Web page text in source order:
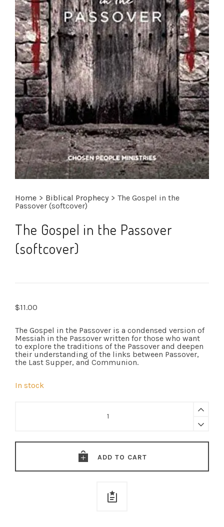
Home > Biblical Prophecy > The Gospel in the
Passover (softcover)
The Gospel in the Passover
(softcover)
$11.00
The Gospel in the Passover is a condensed version of
Messiah in the Passover written for those who want
to explore the traditions of the Passover and deepen
their understanding of the links between Passover,
the Last Supper, and Communion.
In stock
(softcover)
ADD TO CART